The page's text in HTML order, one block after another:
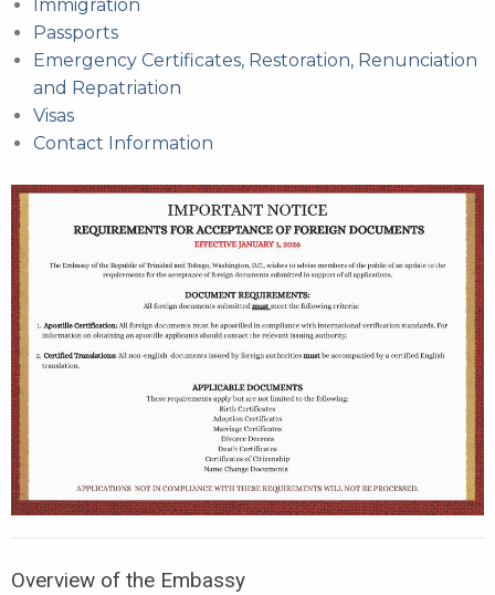
Immigration
Passports
Emergency Certificates, Restoration, Renunciation
and Repatriation
Visas
Contact Information
Overview of the Embassy